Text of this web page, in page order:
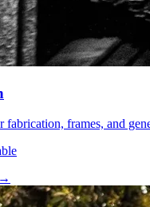
fabrication, frames, and
→